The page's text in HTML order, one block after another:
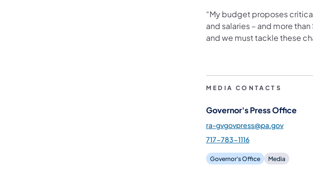
“My budget proposes
and salaries – and more
and we must tackle these
MEDIA CONTACTS
Governor's Press Office
ra-gvgovpress@pa.gov
717-783-1116
Governor's Office Media